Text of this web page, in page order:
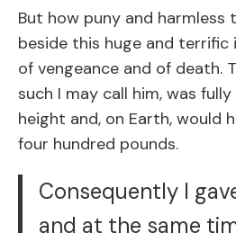
But how puny and harmless
beside this huge and terrific
of vengeance and of death.
such I may call him, was
height and, on Earth, would
four hundred pounds.
Consequently I
and at the same